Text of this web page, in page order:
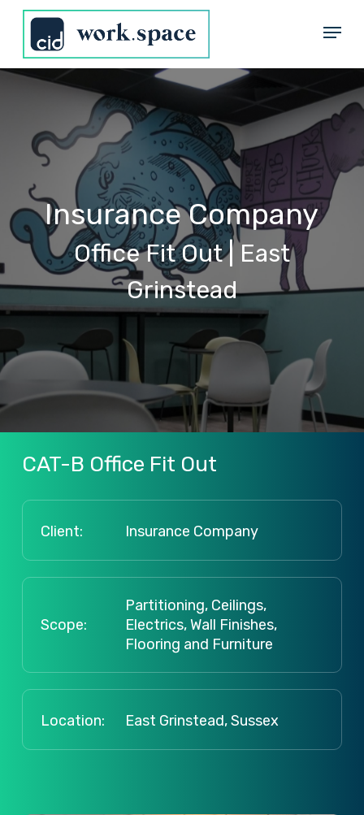
Skip
main
content
Menu
Insurance Company
OfficeFitOut| East
Grinstead
CAT-B Office Fit Out
Client: Insurance Company
Scope:
Partitioning, Ceilings,
Electrics, Wall Finishes,
Flooring and Furniture
Location: East Grinstead, Sussex